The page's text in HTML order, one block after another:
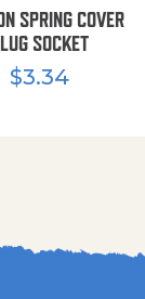
SPRING COVER
SOCKET
$3.34